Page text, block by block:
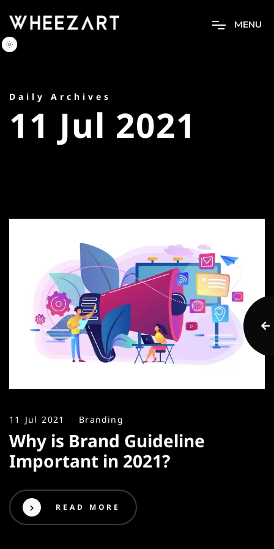
MENU
Daily Archives
11 Jul 2021
11 Jul 2021 Branding
Why is Brand Guideline
Important in 2021?
READ MORE